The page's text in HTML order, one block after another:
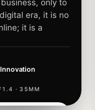
only to
era, it is no
it is a
· 35MM